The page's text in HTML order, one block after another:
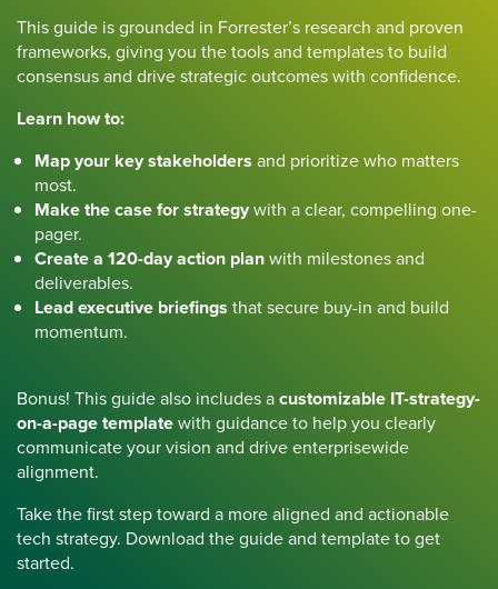
This guide is grounded in Forrester’s research and proven
frameworks, giving you the tools and templates to build
consensus and drive strategic outcomes with confidence.
Learn how to:
Map your key stakeholders and prioritize who matters
most.
Make the case for strategywith a clear, compelling one-
pager.
Create a 120-day action planwith milestones and
deliverables.
Lead executive briefings that secure buy-in and build
momentum.
Bonus! This guide also includes acustomizable IT-strategy-
on-a-page templatewith guidance to help you clearly
communicate your vision and drive enterprisewide
alignment.
Take the first step toward a more aligned and actionable
tech strategy. Download the guide and template to get
started.